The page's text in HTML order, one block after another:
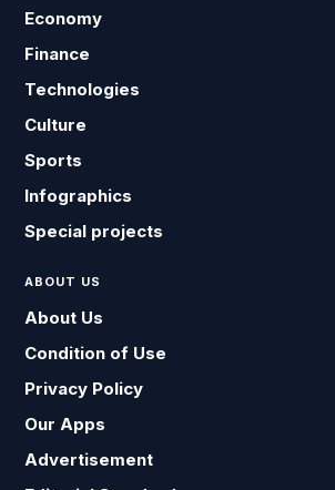
Economy
Finance
Technologies
Culture
Sports
Infographics
Special projects
ABOUT US
About Us
Condition of Use
Privacy Policy
Our Apps
Advertisement